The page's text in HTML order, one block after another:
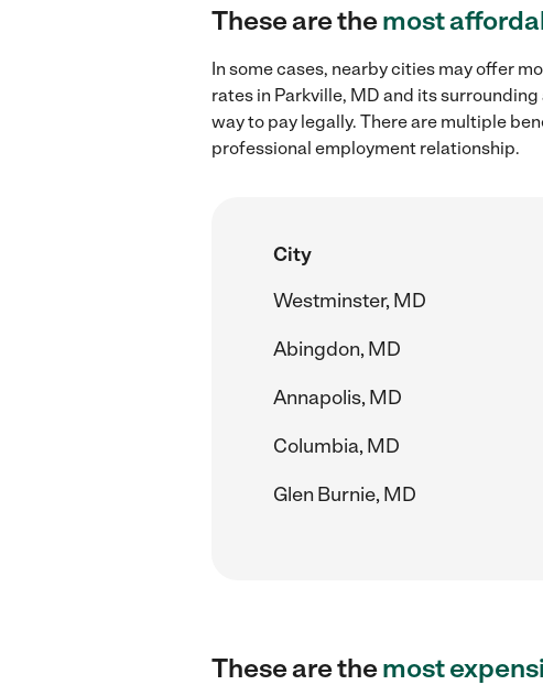
These are themost
In some cases, nearby cities may offer
rates in Parkville, MD and its
way to pay legally. There are multiple
professional employment relationship.
City
Westminster, MD
Abingdon, MD
Annapolis, MD
Columbia, MD
Glen Burnie, MD
These are themost